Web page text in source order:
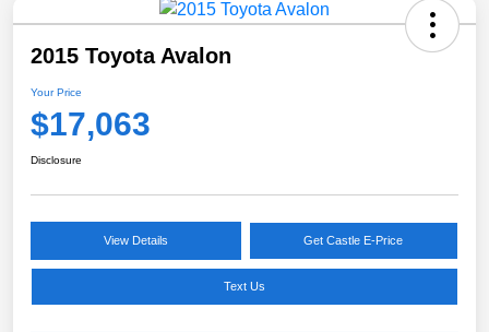
2015 Toyota Avalon
Your Price
$17,063
Disclosure
View Details Get Castle E-Price
Text Us